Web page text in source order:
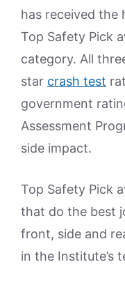
has received
Top Safety Pick
category. All
star crash test
government
Assessment
side impact.
Top Safety Pick
that do the best
front, side and
in the Institute’s